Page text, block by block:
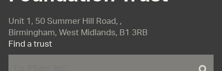
Unit 1, 50 Summer Hill Road, ,
Birmingham, West Midlands, B1 3RB
Find a trust